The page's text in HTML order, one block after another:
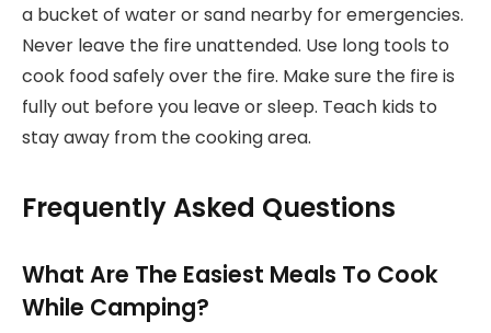
a bucket of water or sand nearby for emergencies.
Never leave the fire unattended. Use long tools to
cook food safely over the fire. Make sure the fire is
fully out before you leave or sleep. Teach kids to
stay away from the cooking area.
Frequently Asked Questions
What Are The Easiest Meals To Cook
While Camping?